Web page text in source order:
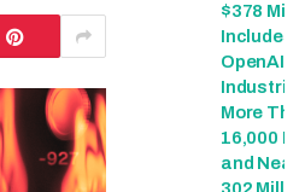
$378
Includes
OpenAI,
More
16,000
and